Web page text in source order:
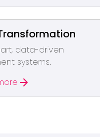
data-driven
systems.
arrow_forward